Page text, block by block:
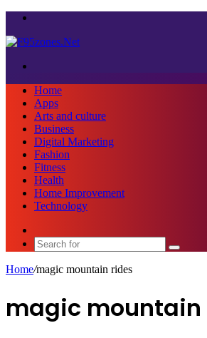
Home
Apps
Arts and culture
Business
Digital Marketing
Fashion
Fitness
Health
Home Improvement
Technology
Search
Home/magic mountain rides
magic mountain